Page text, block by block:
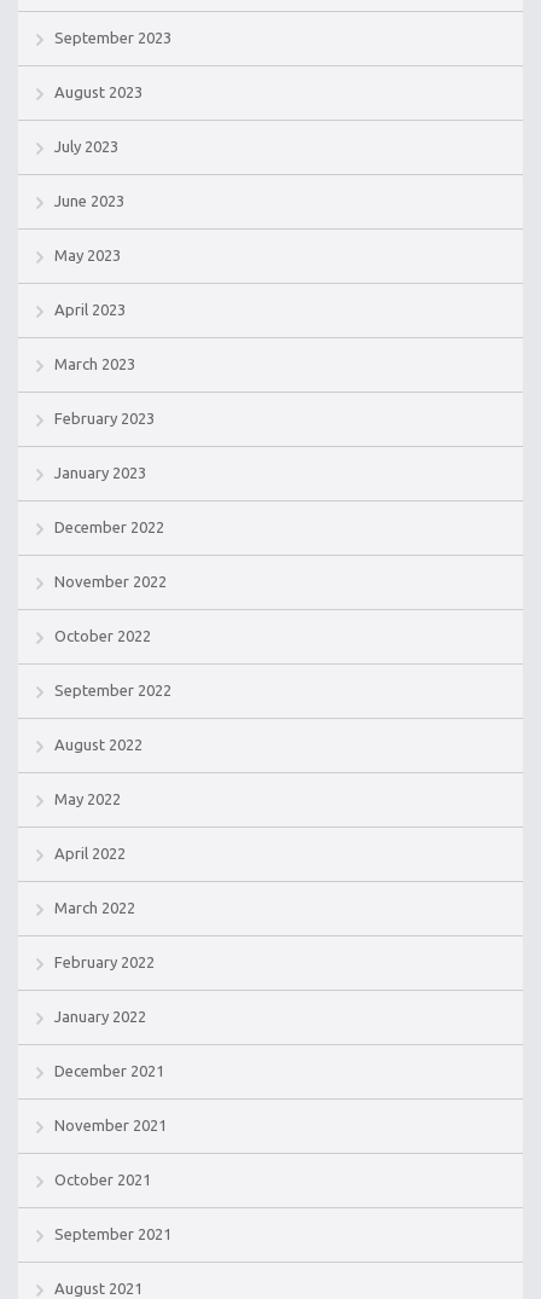
September 2023
August 2023
July 2023
June 2023
May 2023
April 2023
March 2023
February 2023
January 2023
December 2022
November 2022
October 2022
September 2022
August 2022
May 2022
April 2022
March 2022
February 2022
January 2022
December 2021
November 2021
October 2021
September 2021
August 2021